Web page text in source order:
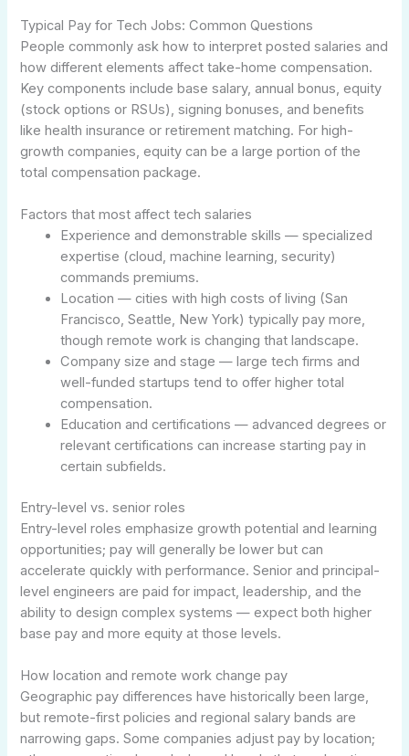
Typical Pay for Tech Jobs: Common Questions
People commonly ask how to interpret posted salaries and
how different elements affect take-home compensation.
Key components include base salary, annual bonus, equity
(stock options or RSUs), signing bonuses, and benefits
like health insurance or retirement matching. For high-
growth companies, equity can be a large portion of the
total compensation package.
Factors that most affect tech salaries
Experience and demonstrable skills — specialized
expertise (cloud, machine learning, security)
commands premiums.
Location — cities with high costs of living (San
Francisco, Seattle, New York) typically pay more,
though remote work is changing that landscape.
Company size and stage — large tech firms and
well-funded startups tend to offer higher total
compensation.
Education and certifications — advanced degrees or
relevant certifications can increase starting pay in
certain subfields.
Entry-level vs. senior roles
Entry-level roles emphasize growth potential and learning
opportunities; pay will generally be lower but can
accelerate quickly with performance. Senior and principal-
level engineers are paid for impact, leadership, and the
ability to design complex systems — expect both higher
base pay and more equity at those levels.
How location and remote work change pay
Geographic pay differences have historically been large,
but remote-first policies and regional salary bands are
narrowing gaps. Some companies adjust pay by location;